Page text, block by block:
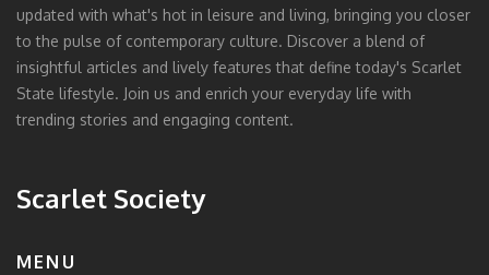
updated with what's hot in leisure and living, bringing you closer
to the pulse of contemporary culture. Discover a blend of
insightful articles and lively features that define today's Scarlet
State lifestyle. Join us and enrich your everyday life with
trending stories and engaging content.
Scarlet Society
MENU